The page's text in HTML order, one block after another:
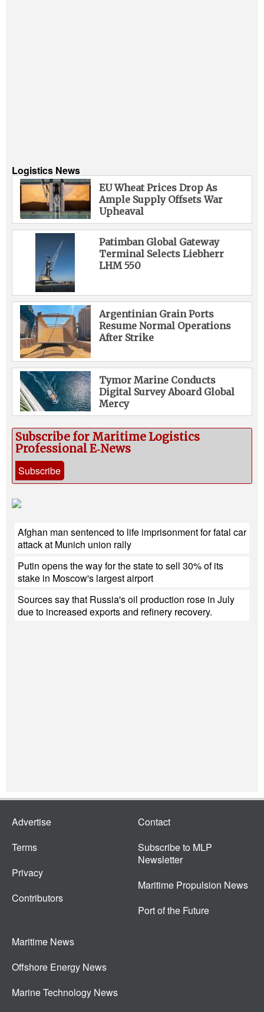
Logistics News
EU Wheat Prices Drop As
Ample Supply Offsets War
Upheaval
Patimban Global Gateway
Terminal Selects Liebherr
LHM 550
Argentinian Grain Ports
Resume Normal Operations
After Strike
Tymor Marine Conducts
Digital Survey Aboard Global
Mercy
Subscribe for Maritime Logistics
Professional E‑News
Subscribe
Afghan man sentenced to life imprisonment for fatal car
attack at Munich union rally
Putin opens the way for the state to sell 30% of its
stake in Moscow's largest airport
Sources say that Russia's oil production rose in July
due to increased exports and refinery recovery.
Advertise
Terms
Privacy
Contributors
Contact
Subscribe to MLP
Newsletter
Maritime Propulsion News
Port of the Future
Maritime News
Offshore Energy News
Marine Technology News